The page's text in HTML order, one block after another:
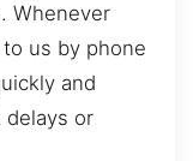
Whenever
us by phone
and
or